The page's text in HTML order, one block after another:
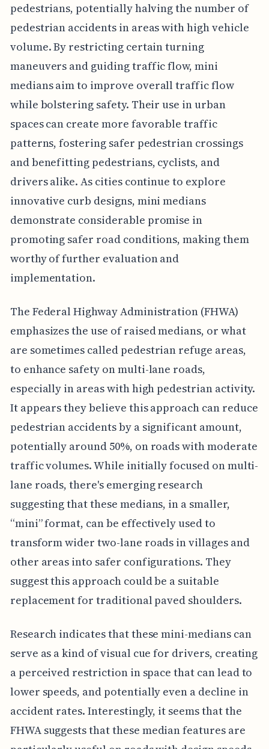
pedestrians, potentially halving the number of
pedestrian accidents in areas with high vehicle
volume. By restricting certain turning
maneuvers and guiding traffic flow, mini
medians aim to improve overall traffic flow
while bolstering safety. Their use in urban
spaces can create more favorable traffic
patterns, fostering safer pedestrian crossings
and benefitting pedestrians, cyclists, and
drivers alike. As cities continue to explore
innovative curb designs, mini medians
demonstrate considerable promise in
promoting safer road conditions, making them
worthy of further evaluation and
implementation.
The Federal Highway Administration (FHWA)
emphasizes the use of raised medians, or what
are sometimes called pedestrian refuge areas,
to enhance safety on multi-lane roads,
especially in areas with high pedestrian activity.
It appears they believe this approach can reduce
pedestrian accidents by a significant amount,
potentially around 50%, on roads with moderate
traffic volumes. While initially focused on multi-
lane roads, there's emerging research
suggesting that these medians, in a smaller,
“mini” format, can be effectively used to
transform wider two-lane roads in villages and
other areas into safer configurations. They
suggest this approach could be a suitable
replacement for traditional paved shoulders.
Research indicates that these mini-medians can
serve as a kind of visual cue for drivers, creating
a perceived restriction in space that can lead to
lower speeds, and potentially even a decline in
accident rates. Interestingly, it seems that the
FHWA suggests that these median features are